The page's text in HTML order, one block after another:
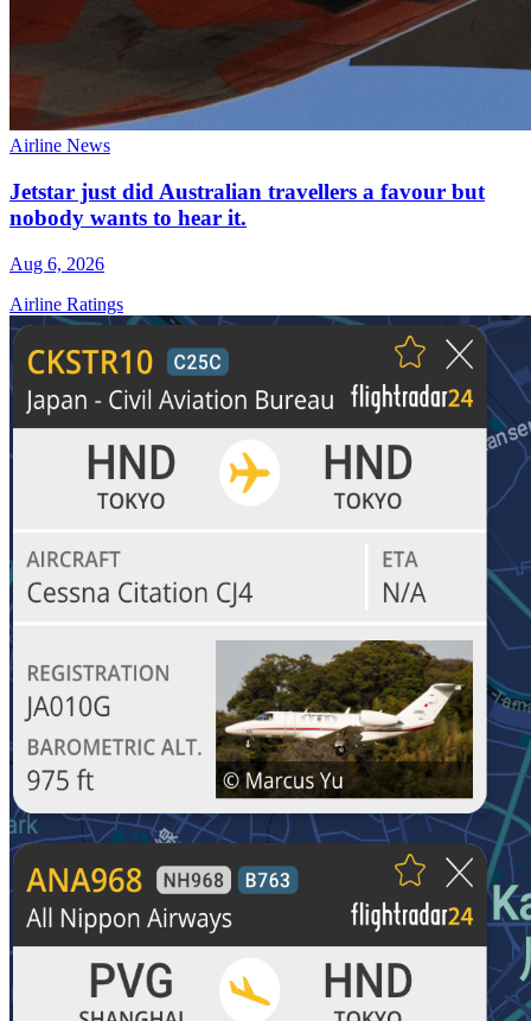
Airline News
Jetstar just did Australian travellers a favour but
nobody wants to hear it.
Aug 6, 2026
Airline Ratings